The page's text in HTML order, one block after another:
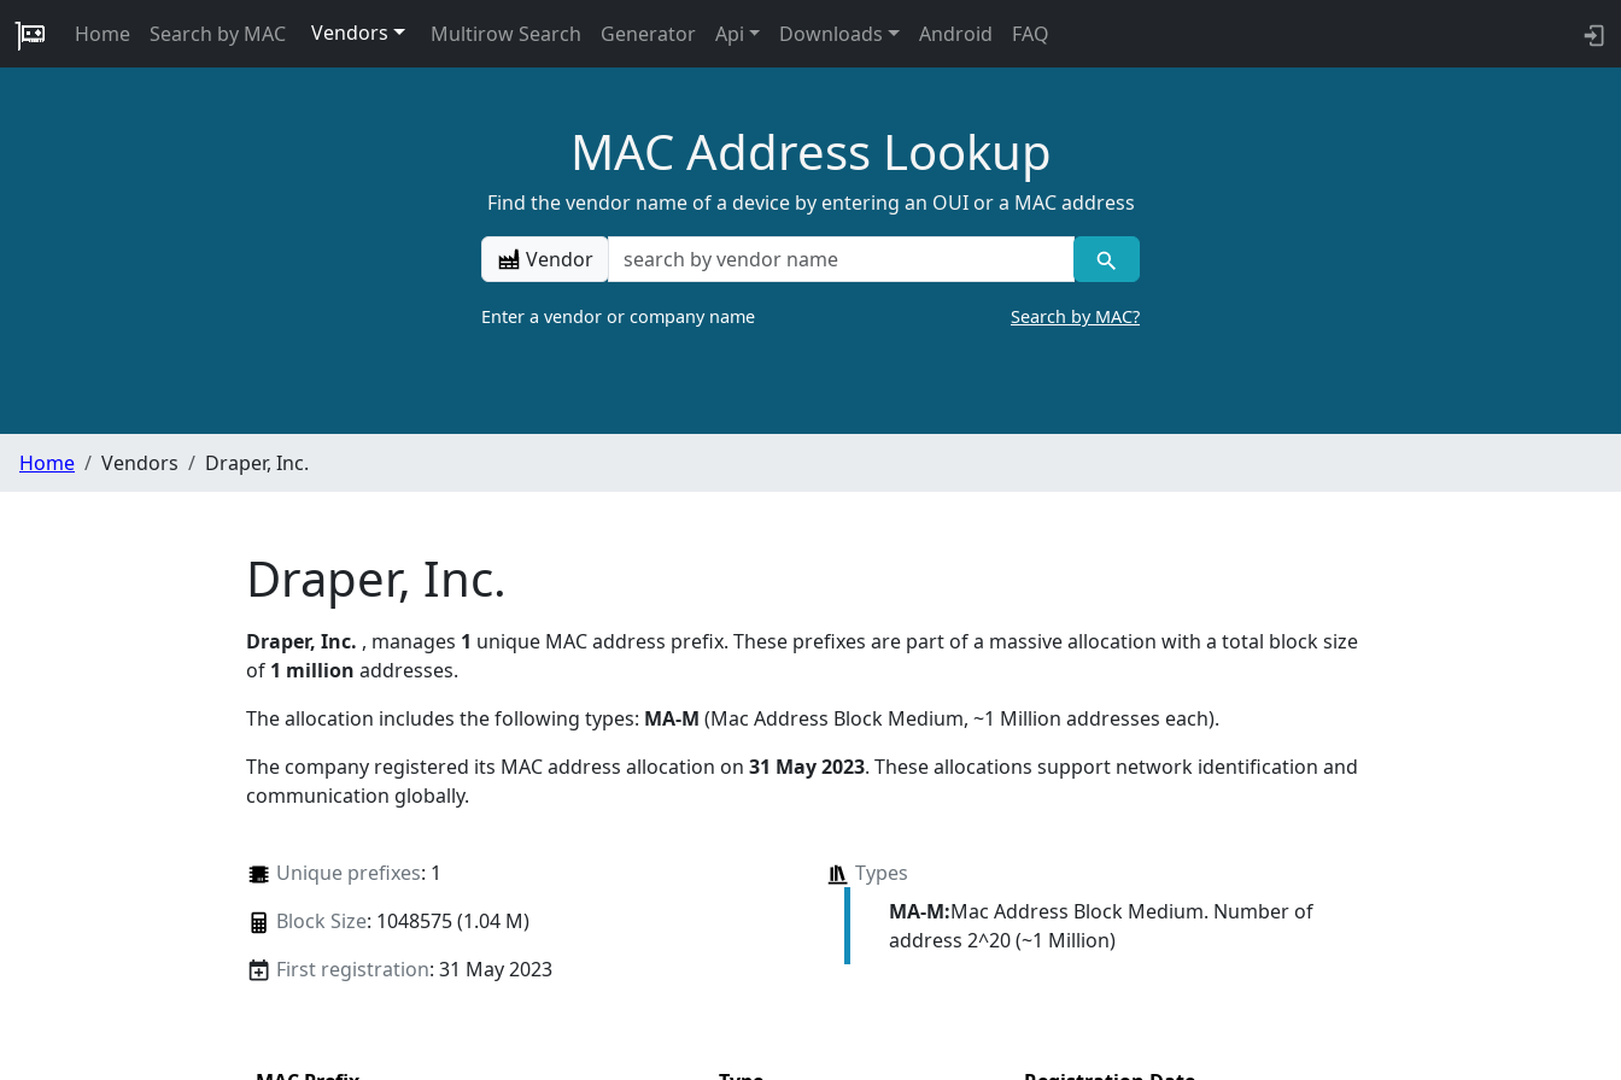
Home Search by MAC Vendors Multirow Search Generator Api Downloads Android FAQ
MAC Address Lookup
Find the vendor name of a device by entering an OUI or a MAC address
Vendor
Enter a vendor or company name Search by MAC?
Home Vendors Draper, Inc.
Draper, Inc.
Draper, Inc. , manages 1 unique MAC address prefix. These prefixes are part of a massive allocation with a total block size
of 1 million addresses.
The allocation includes the following types: MA-M (Mac Address Block Medium, ~1 Million addresses each).
The company registered its MAC address allocation on 31 May 2023. These allocations support network identification and
communication globally.
Unique prefixes: 1
Block Size: 1048575 (1.04 M)
First registration: 31 May 2023
Types
MA-M:Mac Address Block Medium. Number of
address 2^20 (~1 Million)